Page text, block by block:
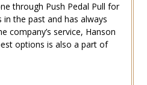
through Push Pedal Pull for
the past and has always
company’s service, Hanson
options is also a part of